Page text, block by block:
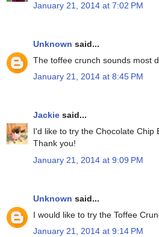
January 21, 2014 at 7:02 PM
Unknown said...
The toffee crunch sounds most
January 21, 2014 at 8:45 PM
Jackie said...
I'd like to try the Chocolate Chip
Thank you!
January 21, 2014 at 9:09 PM
Unknown said...
I would like to try the Toffee
January 21, 2014 at 9:14 PM